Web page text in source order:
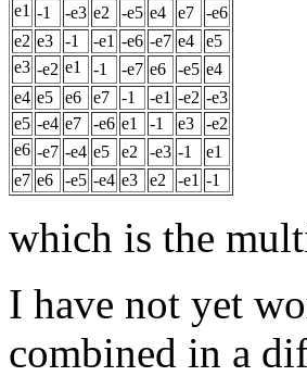
e1 -1 -e3 e2 -e5 e4 e7
-e6
e2 e3 -1 -e1 -e6 -e7 e4
e5
e3 -e2 e1 -1 -e7 e6 -e5 e4
e4 e5 e6 e7 -1 -e1 -e2 -e3
e5 -e4 e7 -e6 e1 -1 e3
-e2
e6 -e7 -e4 e5 e2 -e3 -1
e1
e7 e6 -e5 -e4 e3 e2 -e1 -1
which is the
I have not yet
combined in a